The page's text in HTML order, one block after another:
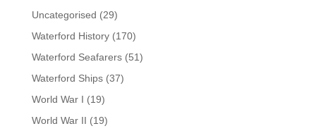
Uncategorised (29)
Waterford History(170)
Waterford Seafarers(51)
Waterford Ships(37)
World War I (19)
World War II (19)